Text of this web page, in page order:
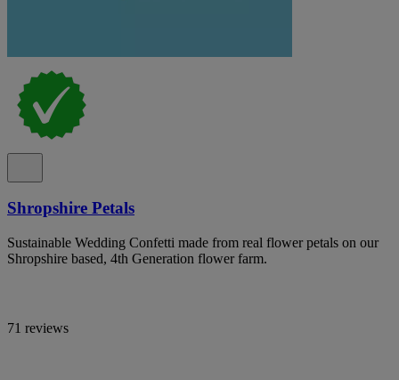
Shropshire Petals
Sustainable Wedding Confetti made from real flower petals on our
Shropshire based, 4th Generation flower farm.
71 reviews